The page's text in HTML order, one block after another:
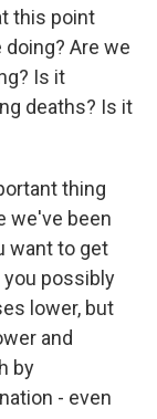
this point
Are we
Is it
deaths? Is it
thing
we've been
want to get
you possibly
lower, but
and
by
- even